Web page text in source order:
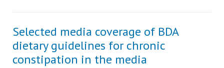
Selected media coverage of BDA
dietary guidelines for chronic
constipation in the media